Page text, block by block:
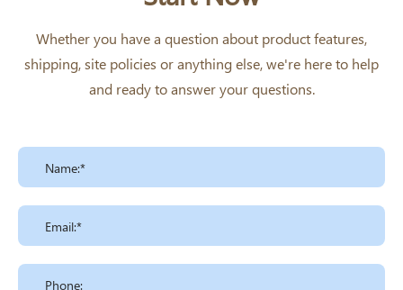
Dimethylamine
Whether you have a question about product features,
shipping, site policies or anything else, we're here to help
and ready to answer your questions.